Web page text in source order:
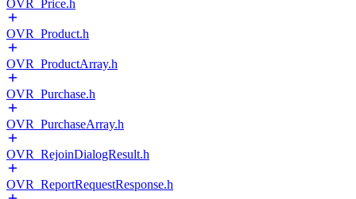
OVR_Price.h
OVR_Product.h
OVR_ProductArray.h
OVR_Purchase.h
OVR_PurchaseArray.h
OVR_RejoinDialogResult.h
OVR_ReportRequestResponse.h